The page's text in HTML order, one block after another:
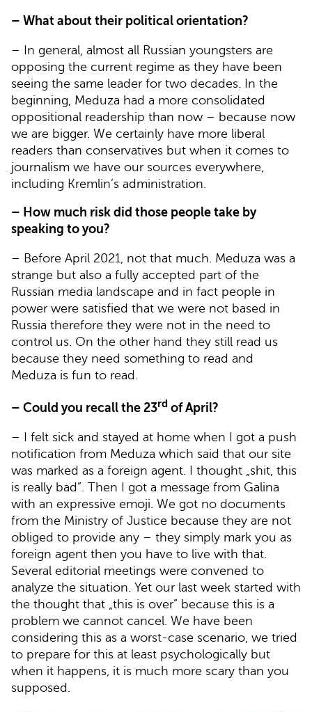
– What about their political orientation?
– In general, almost all Russian youngsters are
opposing the current regime as they have been
seeing the same leader for two decades. In the
beginning, Meduza had a more consolidated
oppositional readership than now – because now
we are bigger. We certainly have more liberal
readers than conservatives but when it comes to
journalism we have our sources everywhere,
including Kremlin’s administration.
– How much risk did those people take by
speaking to you?
– Before April 2021, not that much. Meduza was a
strange but also a fully accepted part of the
Russian media landscape and in fact people in
power were satisfied that we were not based in
Russia therefore they were not in the need to
control us. On the other hand they still read us
because they need something to read and
Meduza is fun to read.
– Could you recall the 23rd of April?
– I felt sick and stayed at home when I got a push
notification from Meduza which said that our site
was marked as a foreign agent. I thought „shit, this
is really bad”. Then I got a message from Galina
with an expressive emoji. We got no documents
from the Ministry of Justice because they are not
obliged to provide any – they simply mark you as
foreign agent then you have to live with that.
Several editorial meetings were convened to
analyze the situation. Yet our last week started with
the thought that „this is over” because this is a
problem we cannot cancel. We have been
considering this as a worst-case scenario, we tried
to prepare for this at least psychologically but
when it happens, it is much more scary than you
supposed.